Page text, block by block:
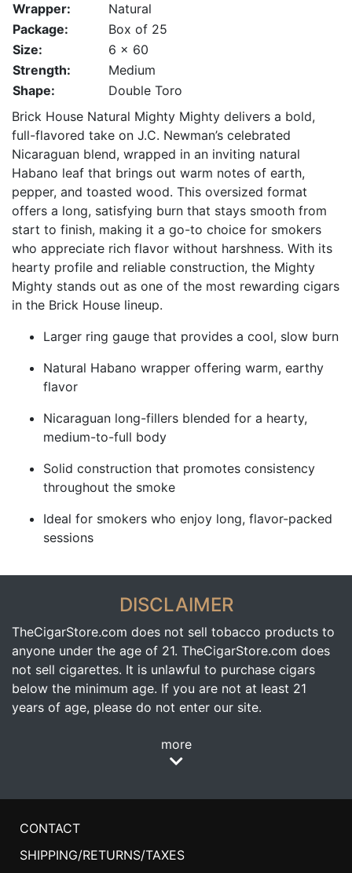
Wrapper:
Natural
Package:
Box of 25
Size:
6 x 60
Strength:
Medium
Shape:
Double Toro
Brick House Natural Mighty Mighty delivers a bold,
full-flavored take on J.C. Newman’s celebrated
Nicaraguan blend, wrapped in an inviting natural
Habano leaf that brings out warm notes of earth,
pepper, and toasted wood. This oversized format
offers a long, satisfying burn that stays smooth from
start to finish, making it a go-to choice for smokers
who appreciate rich flavor without harshness. With its
hearty profile and reliable construction, the Mighty
Mighty stands out as one of the most rewarding cigars
in the Brick House lineup.
Larger ring gauge that provides a cool, slow burn
Natural Habano wrapper offering warm, earthy
flavor
Nicaraguan long-fillers blended for a hearty,
medium-to-full body
Solid construction that promotes consistency
throughout the smoke
Ideal for smokers who enjoy long, flavor-packed
sessions
DISCLAIMER
TheCigarStore.com does not sell tobacco products to
anyone under the age of 21. TheCigarStore.com does
not sell cigarettes. It is unlawful to purchase cigars
below the minimum age. If you are not at least 21
years of age, please do not enter our site.
more
CONTACT
SHIPPING/RETURNS/TAXES